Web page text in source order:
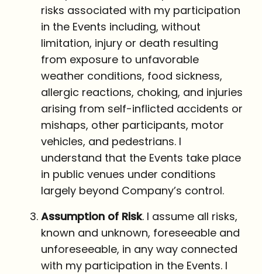
risks associated with my participation
in the Events including, without
limitation, injury or death resulting
from exposure to unfavorable
weather conditions, food sickness,
allergic reactions, choking, and injuries
arising from self-inflicted accidents or
mishaps, other participants, motor
vehicles, and pedestrians. I
understand that the Events take place
in public venues under conditions
largely beyond Company’s control.
Assumption of Risk. I assume all risks,
known and unknown, foreseeable and
unforeseeable, in any way connected
with my participation in the Events. I